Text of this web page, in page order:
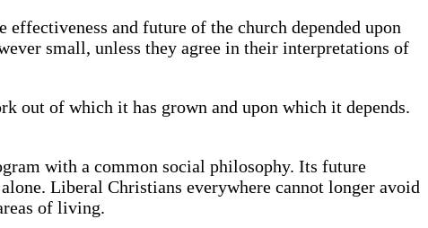
and future of the church depended upon
small, unless they agree in their interpretations of
out of which it has grown and upon which it depends.
with a common social philosophy. Its future
Liberal Christians everywhere cannot longer avoid
of living.